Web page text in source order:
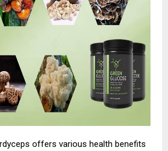
offers various health benefits